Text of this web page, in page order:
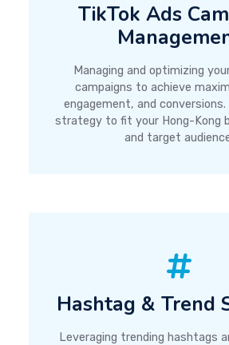
TikTok Ads
Managing and optimizing
campaigns to achieve
engagement, and conversions.
strategy to fit your Hong-Kong
and target
Hashtag & Trend
Leveraging trending hashtags